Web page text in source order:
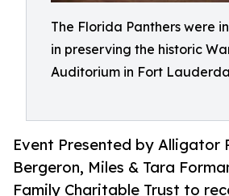
The Florida Panthers were
in preserving the historic
Auditorium in Fort
Event Presented by Alligator
Bergeron, Miles & Tara
Family Charitable Trust to